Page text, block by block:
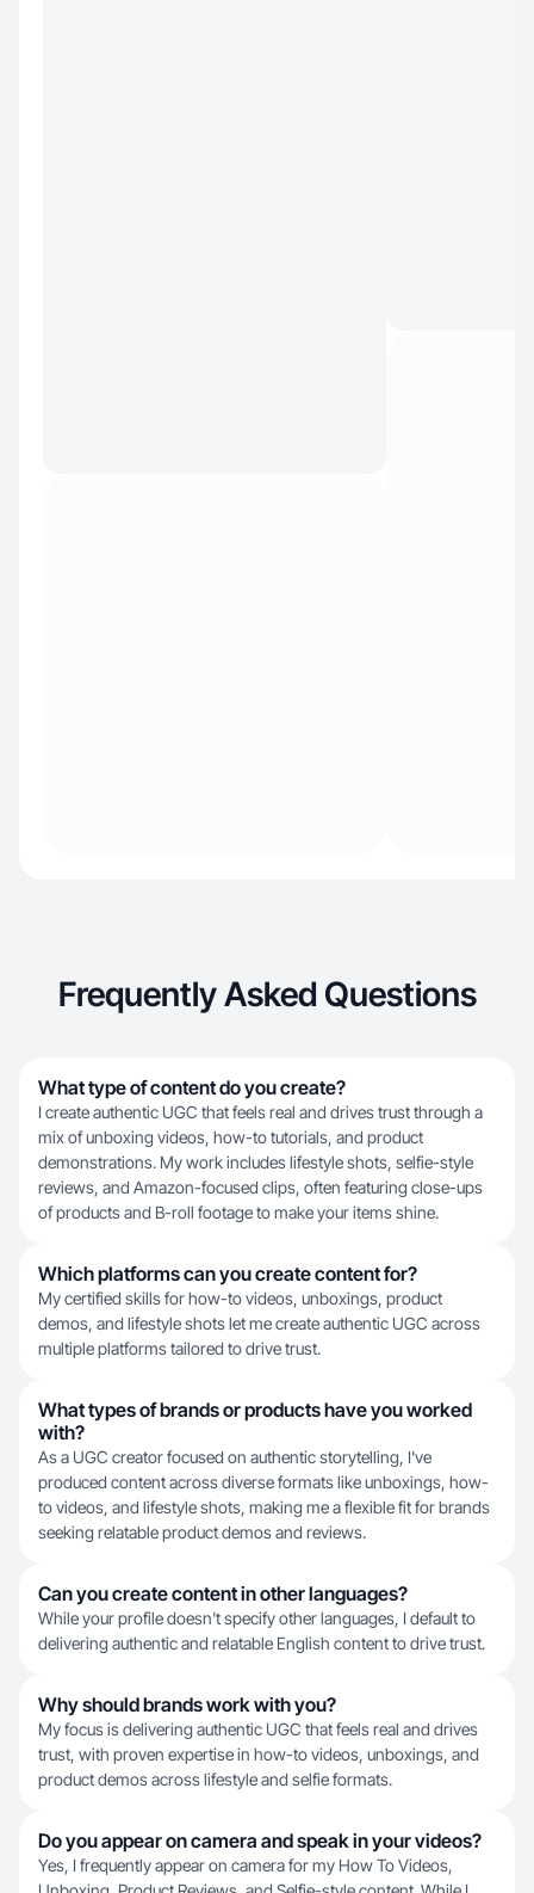
Frequently Asked Questions
What type of content do you create?
I create authentic UGC that feels real and drives trust through a
mix of unboxing videos, how-to tutorials, and product
demonstrations. My work includes lifestyle shots, selfie-style
reviews, and Amazon-focused clips, often featuring close-ups
of products and B-roll footage to make your items shine.
Which platforms can you create content for?
My certified skills for how-to videos, unboxings, product
demos, and lifestyle shots let me create authentic UGC across
multiple platforms tailored to drive trust.
What types of brands or products have you worked
with?
As a UGC creator focused on authentic storytelling, I've
produced content across diverse formats like unboxings, how-
to videos, and lifestyle shots, making me a flexible fit for brands
seeking relatable product demos and reviews.
Can you create content in other languages?
While your profile doesn't specify other languages, I default to
delivering authentic and relatable English content to drive trust.
Why should brands work with you?
My focus is delivering authentic UGC that feels real and drives
trust, with proven expertise in how-to videos, unboxings, and
product demos across lifestyle and selfie formats.
Do you appear on camera and speak in your videos?
Yes, I frequently appear on camera for my How To Videos,